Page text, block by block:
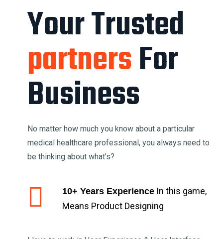
Your Trusted
partnersFor
Business
No matter how much you know about a particular
medical healthcare professional, you always need to
be thinking about what’s?
10+ Years Experience In this game,
Means Product Designing